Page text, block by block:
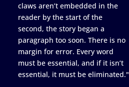
claws aren’t embedded in the
reader by the start of the
second, the story began a
paragraph too soon. There is no
margin for error. Every word
must be essential, and if it isn’t
essential, it must be eliminated."